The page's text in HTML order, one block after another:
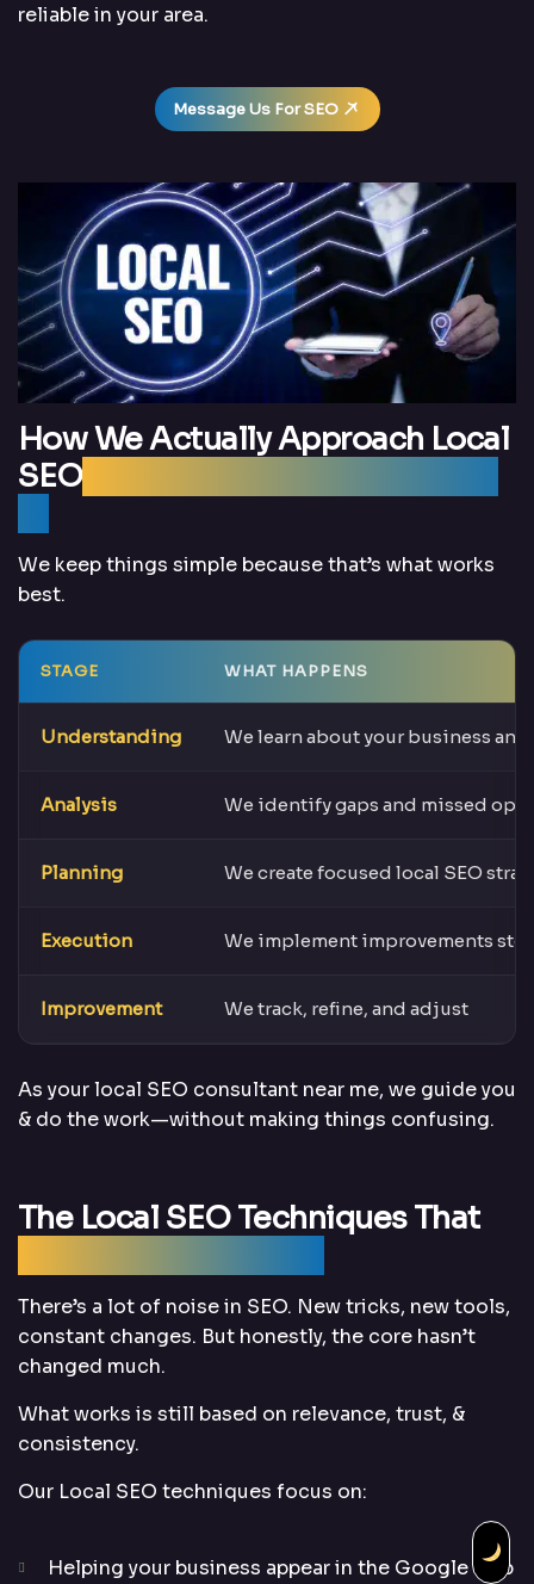
reliable in your area.
Message Us For SEO
How We Actually Approach Local
SEO
We keep things simple because that’s what works
best.
STAGE WHAT HAPPENS
Understanding We learn about your business and
Analysis We identify gaps and missed
Planning We create focused local SEO
Execution We implement improvements
Improvement We track, refine, and adjust
As your local SEO consultant near me, we guide you
& do the work—without making things confusing.
The Local SEO Techniques That
There’s a lot of noise in SEO. New tricks, new tools,
constant changes. But honestly, the core hasn’t
changed much.
What works is still based on relevance, trust, &
consistency.
Our Local SEO techniques focus on:
Helping your business appear in the Google Map